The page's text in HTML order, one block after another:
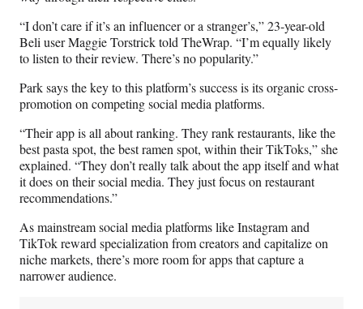
“I don’t care if it’s an influencer or a stranger’s,” 23-year-old
Beli user Maggie Torstrick told TheWrap. “I’m equally likely
to listen to their review. There’s no popularity.”
Park says the key to this platform’s success is its organic cross-
promotion on competing social media platforms.
“Their app is all about ranking. They rank restaurants, like the
best pasta spot, the best ramen spot, within their TikToks,” she
explained. “They don’t really talk about the app itself and what
it does on their social media. They just focus on restaurant
recommendations.”
As mainstream social media platforms like Instagram and
TikTok reward specialization from creators and capitalize on
niche markets, there’s more room for apps that capture a
narrower audience.